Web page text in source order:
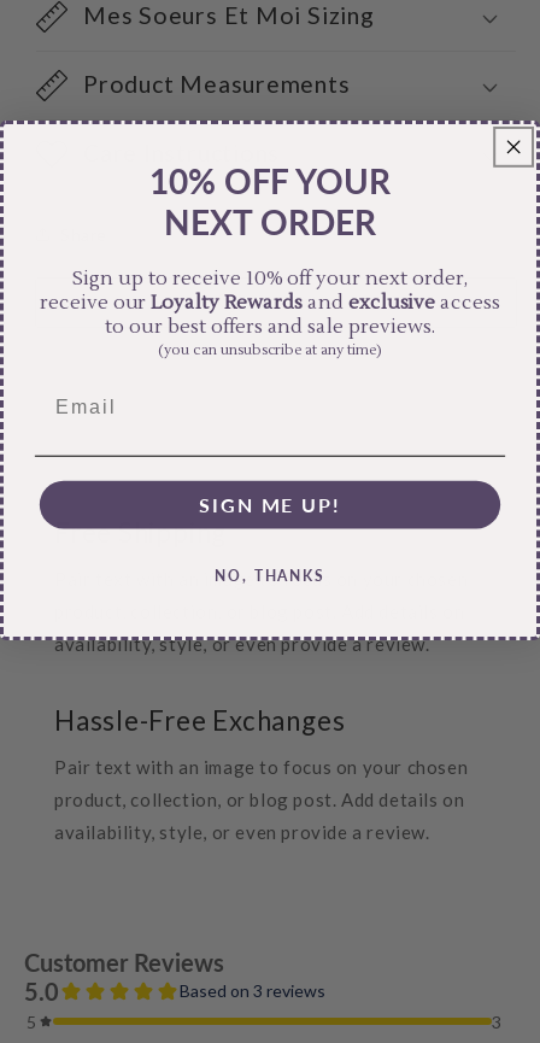
Mes Soeurs Et Moi Sizing
Product Measurements
Free Shipping
Pair text with an image to focus on your chosen
availability, style, or even provide a review.
Hassle-Free Exchanges
Pair text with an image to focus on your chosen
product, collection, or blog post. Add details on
availability, style, or even provide a review.
10% OFF YOUR
NEXT ORDER
Sign up to receive 10% off your next order,
receive ourLoyalty Rewardsand exclusive access
to our best offers and sale previews.
(you can unsubscribe at any time)
SIGN ME UP!
NO, THANKS